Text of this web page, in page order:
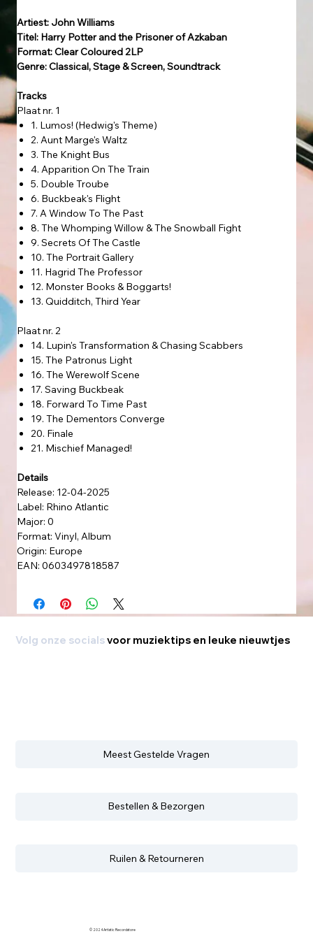
Artiest: John Williams
Titel: Harry Potter and the Prisoner of Azkaban
Format: Clear Coloured 2LP
Genre: Classical, Stage & Screen, Soundtrack
Tracks
Plaat nr. 1
1. Lumos! (Hedwig's Theme)
2. Aunt Marge's Waltz
3. The Knight Bus
4. Apparition On The Train
5. Double Troube
6. Buckbeak's Flight
7. A Window To The Past
8. The Whomping Willow & The Snowball Fight
9. Secrets Of The Castle
10. The Portrait Gallery
11. Hagrid The Professor
12. Monster Books & Boggarts!
13. Quidditch, Third Year
Plaat nr. 2
14. Lupin's Transformation & Chasing Scabbers
15. The Patronus Light
16. The Werewolf Scene
17. Saving Buckbeak
18. Forward To Time Past
19. The Dementors Converge
20. Finale
21. Mischief Managed!
Details
Release: 12-04-2025
Label: Rhino Atlantic
Major: 0
Format: Vinyl, Album
Origin: Europe
EAN: 0603497818587
Volg onze socialsvoor muziektips en leuke nieuwtjes
Meest Gestelde Vragen
Bestellen & Bezorgen
Ruilen & Retourneren
© 2024 Artistic Recordstore